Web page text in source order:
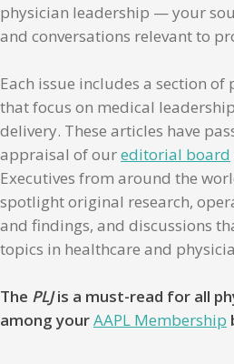
physician leadership — your
and conversations relevant to
Each issue includes a section
that focus on medical
delivery. These articles have
appraisal of oureditorial board
Executives from around the
spotlight original research,
and findings, and discussions
topics in healthcare and
The PLJis a must-read for all
among yourAAPL Membership